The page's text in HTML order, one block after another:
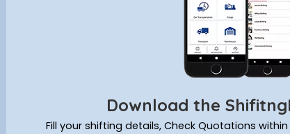
Download the
Fill your shifting details, Check Quotations within